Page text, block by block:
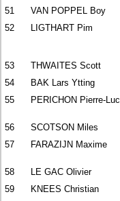
51
VAN POPPEL Boy
52
LIGTHART Pim
53 THWAITES Scott
54
BAK Lars Ytting
55
PERICHON Pierre-Luc
56 SCOTSON Miles
57
FARAZIJN Maxime
58 LE GAC Olivier
59
KNEES Christian